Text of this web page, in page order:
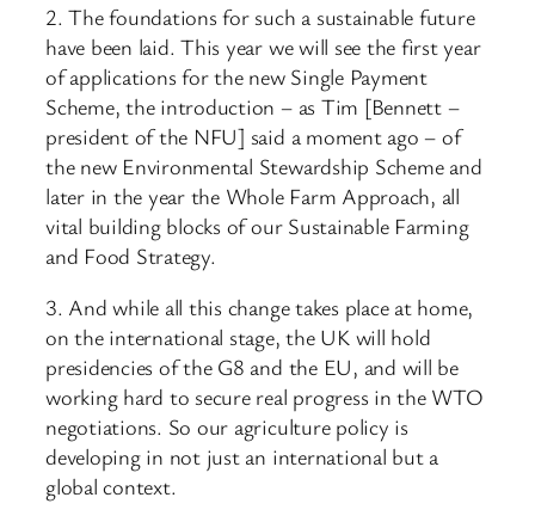
2. The foundations for such a sustainable future
have been laid. This year we will see the first year
of applications for the new Single Payment
Scheme, the introduction – as Tim [Bennett –
president of the NFU] said a moment ago – of
the new Environmental Stewardship Scheme and
later in the year the Whole Farm Approach, all
vital building blocks of our Sustainable Farming
and Food Strategy.
3. And while all this change takes place at home,
on the international stage, the UK will hold
presidencies of the G8 and the EU, and will be
working hard to secure real progress in the WTO
negotiations. So our agriculture policy is
developing in not just an international but a
global context.